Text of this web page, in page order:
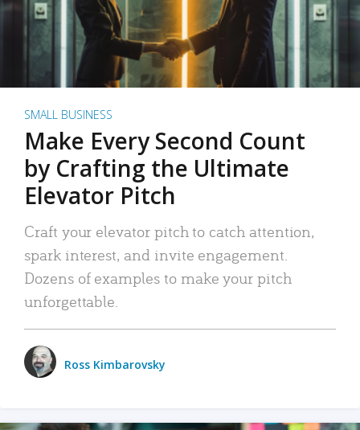
SMALL BUSINESS
Make Every Second Count
by Crafting the Ultimate
Elevator Pitch
Craft your elevator pitch to catch attention,
spark interest, and invite engagement.
Dozens of examples to make your pitch
unforgettable.
Ross Kimbarovsky